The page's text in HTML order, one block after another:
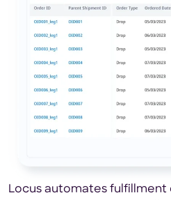
Locus automates fulfillment